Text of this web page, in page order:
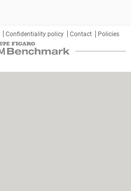
Confidentiality policy Contact Policies